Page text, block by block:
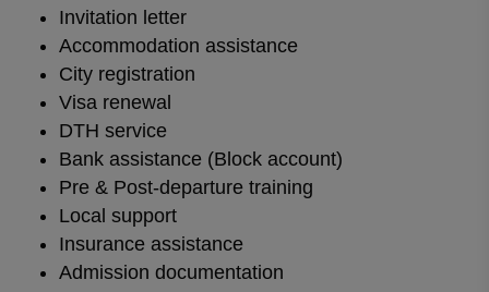
Invitation letter
Accommodation assistance
City registration
Visa renewal
DTH service
Bank assistance (Block account)
Pre & Post-departure training
Local support
Insurance assistance
Admission documentation